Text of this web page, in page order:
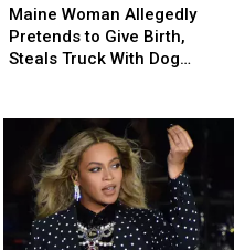
Woman
Allegedly
Pretends
Birth,
Truck
With
Inside
Maine Woman Allegedly
Pretends to Give Birth,
Steals Truck With Dog
Woman
Allegedly
Pretends
Birth,
Truck
With
Inside